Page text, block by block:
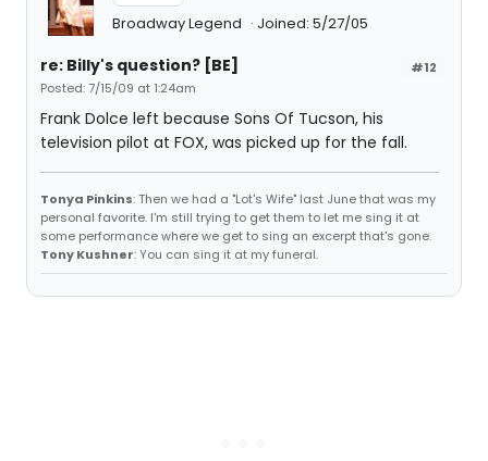
Broadway Legend Joined: 5/27/05
#12
re: Billy's question? [BE]
Posted: 7/15/09 at 1:24am
Frank Dolce left because Sons Of Tucson, his
television pilot at FOX, was picked up for the fall.
Tonya Pinkins: Then we had a "Lot's Wife" last June that was my
personal favorite. I'm still trying to get them to let me sing it at
some performance where we get to sing an excerpt that's gone.
Tony Kushner: You can sing it at my funeral.